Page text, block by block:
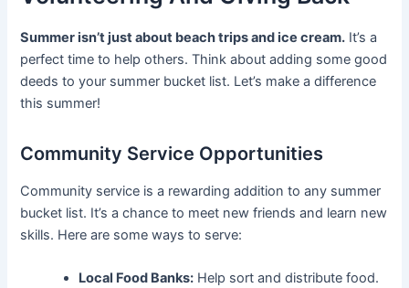
Summer isn’t just about beach trips and ice cream. It’s a
perfect time to help others. Think about adding some good
deeds to your summer bucket list. Let’s make a difference
this summer!
Community Service Opportunities
Community service is a rewarding addition to any summer
bucket list. It’s a chance to meet new friends and learn new
skills. Here are some ways to serve:
Local Food Banks: Help sort and distribute food.